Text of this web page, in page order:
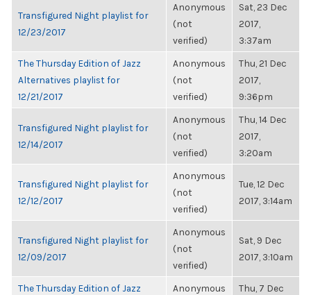
Transfigured Night playlist for
12/23/2017
Anonymous
(not
verified)
Sat, 23 Dec
2017,
3:37am
The Thursday Edition of Jazz
Alternatives playlist for
12/21/2017
Anonymous
(not
verified)
Thu, 21 Dec
2017,
9:36pm
Transfigured Night playlist for
12/14/2017
Anonymous
(not
verified)
Thu, 14 Dec
2017,
3:20am
Transfigured Night playlist for
12/12/2017
Anonymous
(not
verified)
Tue, 12 Dec
2017, 3:14am
Transfigured Night playlist for
12/09/2017
Anonymous
(not
verified)
Sat, 9 Dec
2017, 3:10am
The Thursday Edition of Jazz
Anonymous
Thu, 7 Dec